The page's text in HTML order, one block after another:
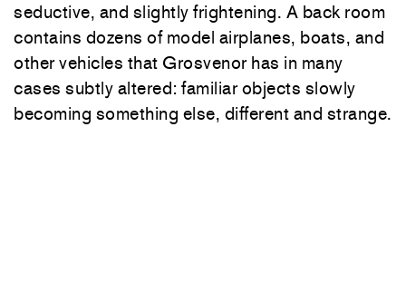
seductive, and slightly frightening. A back room
contains dozens of model airplanes, boats, and
other vehicles that Grosvenor has in many
cases subtly altered: familiar objects slowly
becoming something else, different and strange.